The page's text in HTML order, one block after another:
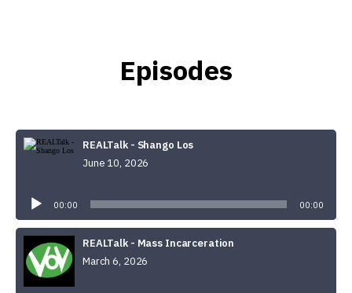
Episodes
REALTalk - Shango Los
June 10, 2026
00:00 00:00
REALTalk - Mass Incarceration
March 6, 2026